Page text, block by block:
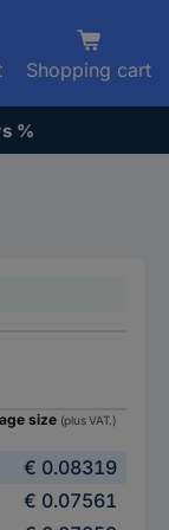
Shopping cart
%
size (plus VAT.)
€ 0.08319
€ 0.07561